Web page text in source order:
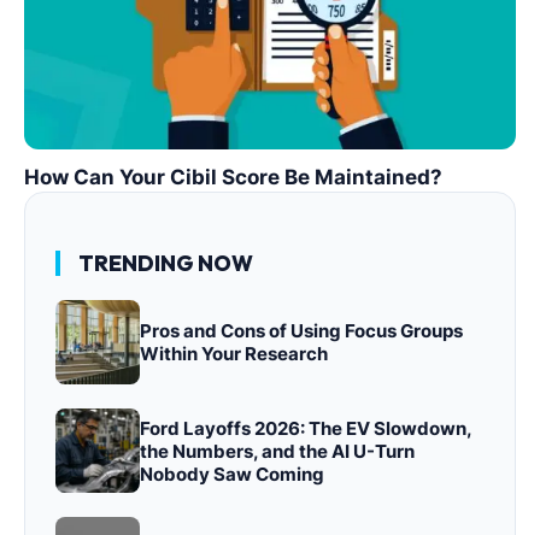
How Can Your Cibil Score Be Maintained?
TRENDING NOW
Pros and Cons of Using Focus Groups
Within Your Research
Ford Layoffs 2026: The EV Slowdown,
the Numbers, and the AI U-Turn
Nobody Saw Coming